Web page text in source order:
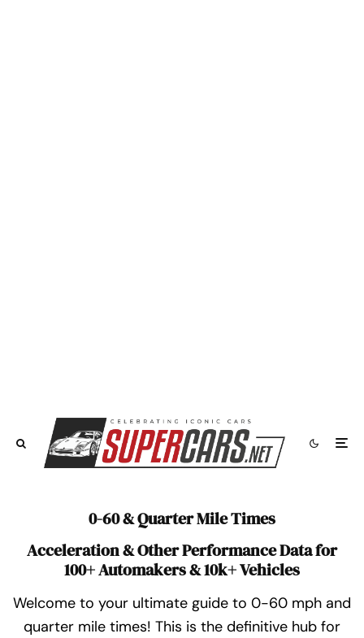
0-60 & Quarter Mile Times
Acceleration & Other Performance Data for
100+ Automakers & 10k+ Vehicles
Welcome to your ultimate guide to 0-60 mph and
quarter mile times! This is the definitive hub for